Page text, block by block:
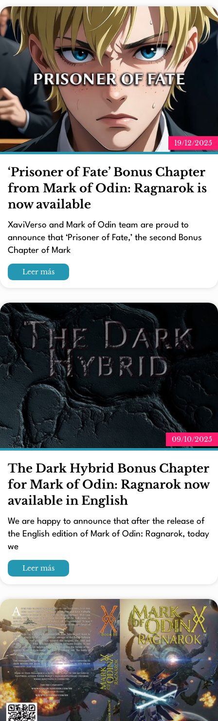
19/12/2025
‘Prisoner of Fate’ Bonus Chapter
from Mark of Odin: Ragnarok is
now available
XaviVerso and Mark of Odin team are proud to
announce that ‘Prisoner of Fate,’ the second Bonus
Chapter of Mark
Leer más
09/10/2025
The Dark Hybrid Bonus Chapter
for Mark of Odin: Ragnarok now
available in English
We are happy to announce that after the release of
the English edition of Mark of Odin: Ragnarok, today
we
Leer más